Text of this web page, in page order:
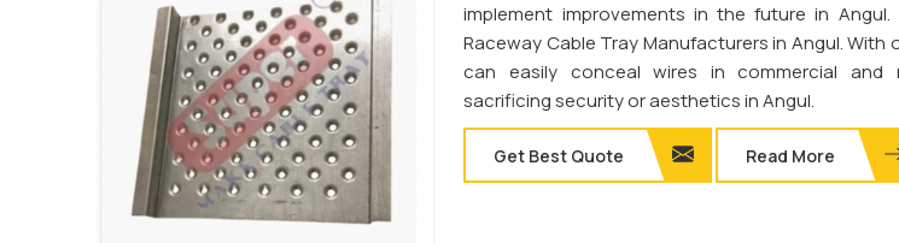
implement improvements in the future in
Raceway Cable Tray Manufacturers in Angul. With
can easily conceal wires in commercial and
sacrificing security or aesthetics in Angul.
Get Best Quote Read More